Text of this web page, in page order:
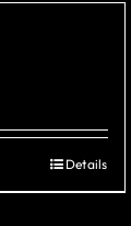
Details